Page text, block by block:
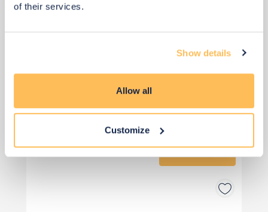
of their services.
Show details
Allow all
Customize
£58
£44